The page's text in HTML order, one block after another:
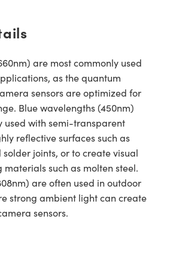
are most commonly used
as the quantum
sensors are optimized for
Blue wavelengths (450nm)
used with semi-transparent
reflective surfaces such as
joints, or to create visual
such as molten steel.
are often used in outdoor
strong ambient light can create
sensors.